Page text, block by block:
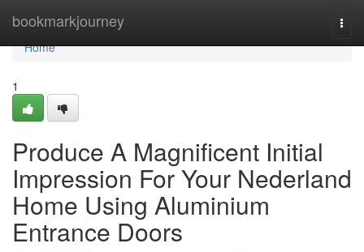
bookmarkjourney
Home
Home
1
Produce A Magnificent Initial
Impression For Your Nederland
Home Using Aluminium
Entrance Doors